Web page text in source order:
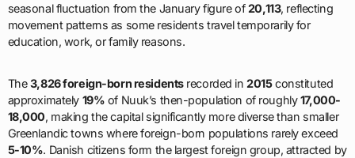
seasonal fluctuation from the January figure of20,113, reflecting
movement patterns as some residents travel temporarily for
education, work, or family reasons.
The3,826 foreign-born residentsrecorded in2015constituted
approximately 19% of Nuuk’s then-population of roughly17,000-
18,000, making the capital significantly more diverse than smaller
Greenlandic towns where foreign-born populations rarely exceed
5-10%. Danish citizens form the largest foreign group, attracted by